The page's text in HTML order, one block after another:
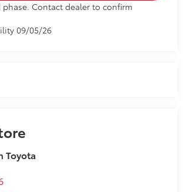
Contact dealer to confirm
09/05/26
Toyota